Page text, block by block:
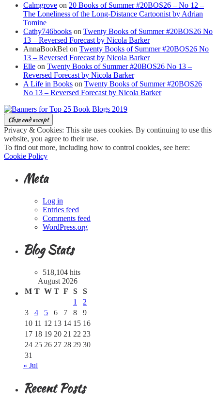
Calmgrove on 20 Books of Summer #20BOS26 – No 12 –
The Loneliness of the Long-Distance Cartoonist by Adrian
Tomine
Cathy746books on Twenty Books of Summer #20BOS26 No
13 – Reversed Forecast by Nicola Barker
AnnaBookBel on Twenty Books of Summer #20BOS26 No
13 – Reversed Forecast by Nicola Barker
Elle on Twenty Books of Summer #20BOS26 No 13 –
Reversed Forecast by Nicola Barker
A Life in Books on Twenty Books of Summer #20BOS26
No 13 – Reversed Forecast by Nicola Barker
Privacy & Cookies: This site uses cookies. By continuing to use this
website, you agree to their use.
To find out more, including how to control cookies, see here:
Cookie Policy
Meta
Log in
Entries feed
Comments feed
WordPress.org
Blog Stats
518,104 hits
August 2026
M T W T F S
S
1
2
3
4 5 6 7 8
9
10 11 12 13 14 15 16
17 18 19 20 21 22 23
24 25 26 27 28 29 30
31
« Jul
Recent Posts